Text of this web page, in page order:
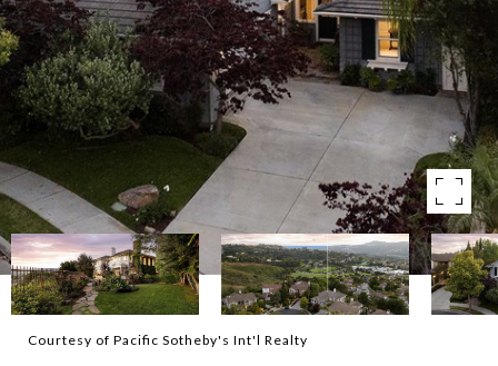
Courtesy of Pacific Sotheby's Int'l Realty